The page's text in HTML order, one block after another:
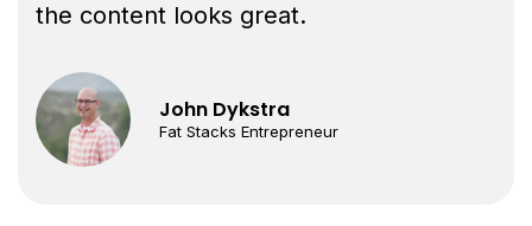
the content looks great.
John Dykstra
Fat Stacks Entrepreneur